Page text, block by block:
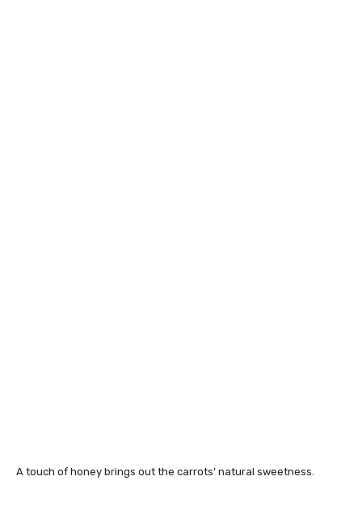
A touch of honey brings out the carrots’ natural sweetness.